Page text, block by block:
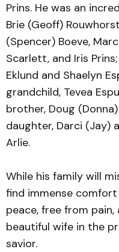
Prins. He was an
Brie (Geoff)
(Spencer) Boeve,
Scarlett, and Iris
Eklund and Shaelyn
grandchild, Tevea
brother, Doug
daughter, Darci (Jay)
Arlie.
While his family will
find immense
peace, free from
beautiful wife in the
savior.